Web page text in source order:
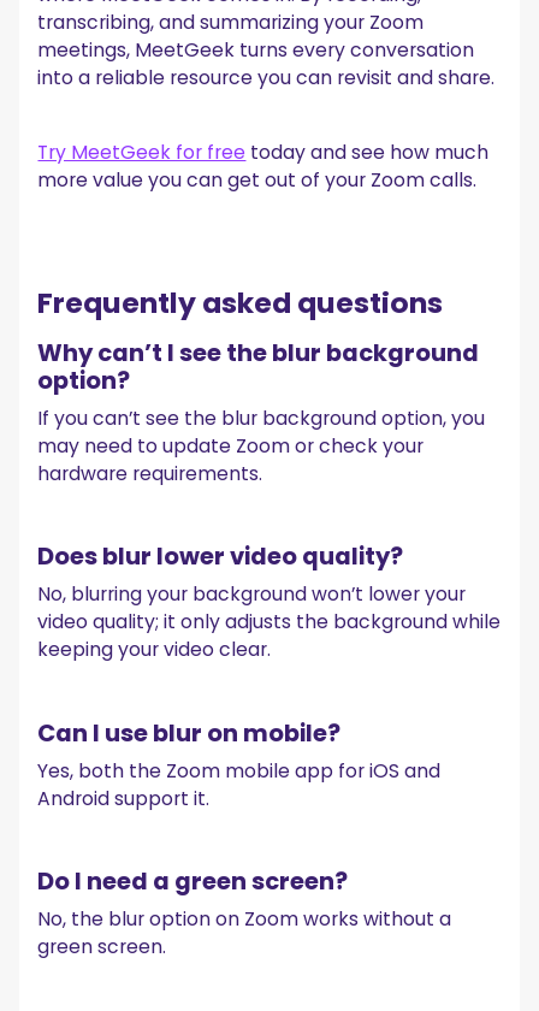
transcribing, and summarizing your Zoom
meetings, MeetGeek turns every conversation
into a reliable resource you can revisit and share.
Try MeetGeek for free today and see how much
more value you can get out of your Zoom calls.
Frequently asked questions
Why can’t I see the blur background
option?
If you can’t see the blur background option, you
may need to update Zoom or check your
hardware requirements.
Does blur lower video quality?
No, blurring your background won’t lower your
video quality; it only adjusts the background while
keeping your video clear.
Can I use blur on mobile?
Yes, both the Zoom mobile app for iOS and
Android support it.
Do I need a green screen?
No, the blur option on Zoom works without a
green screen.